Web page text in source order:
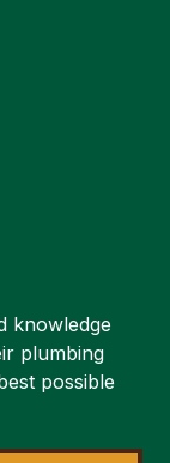
knowledge
plumbing
possible